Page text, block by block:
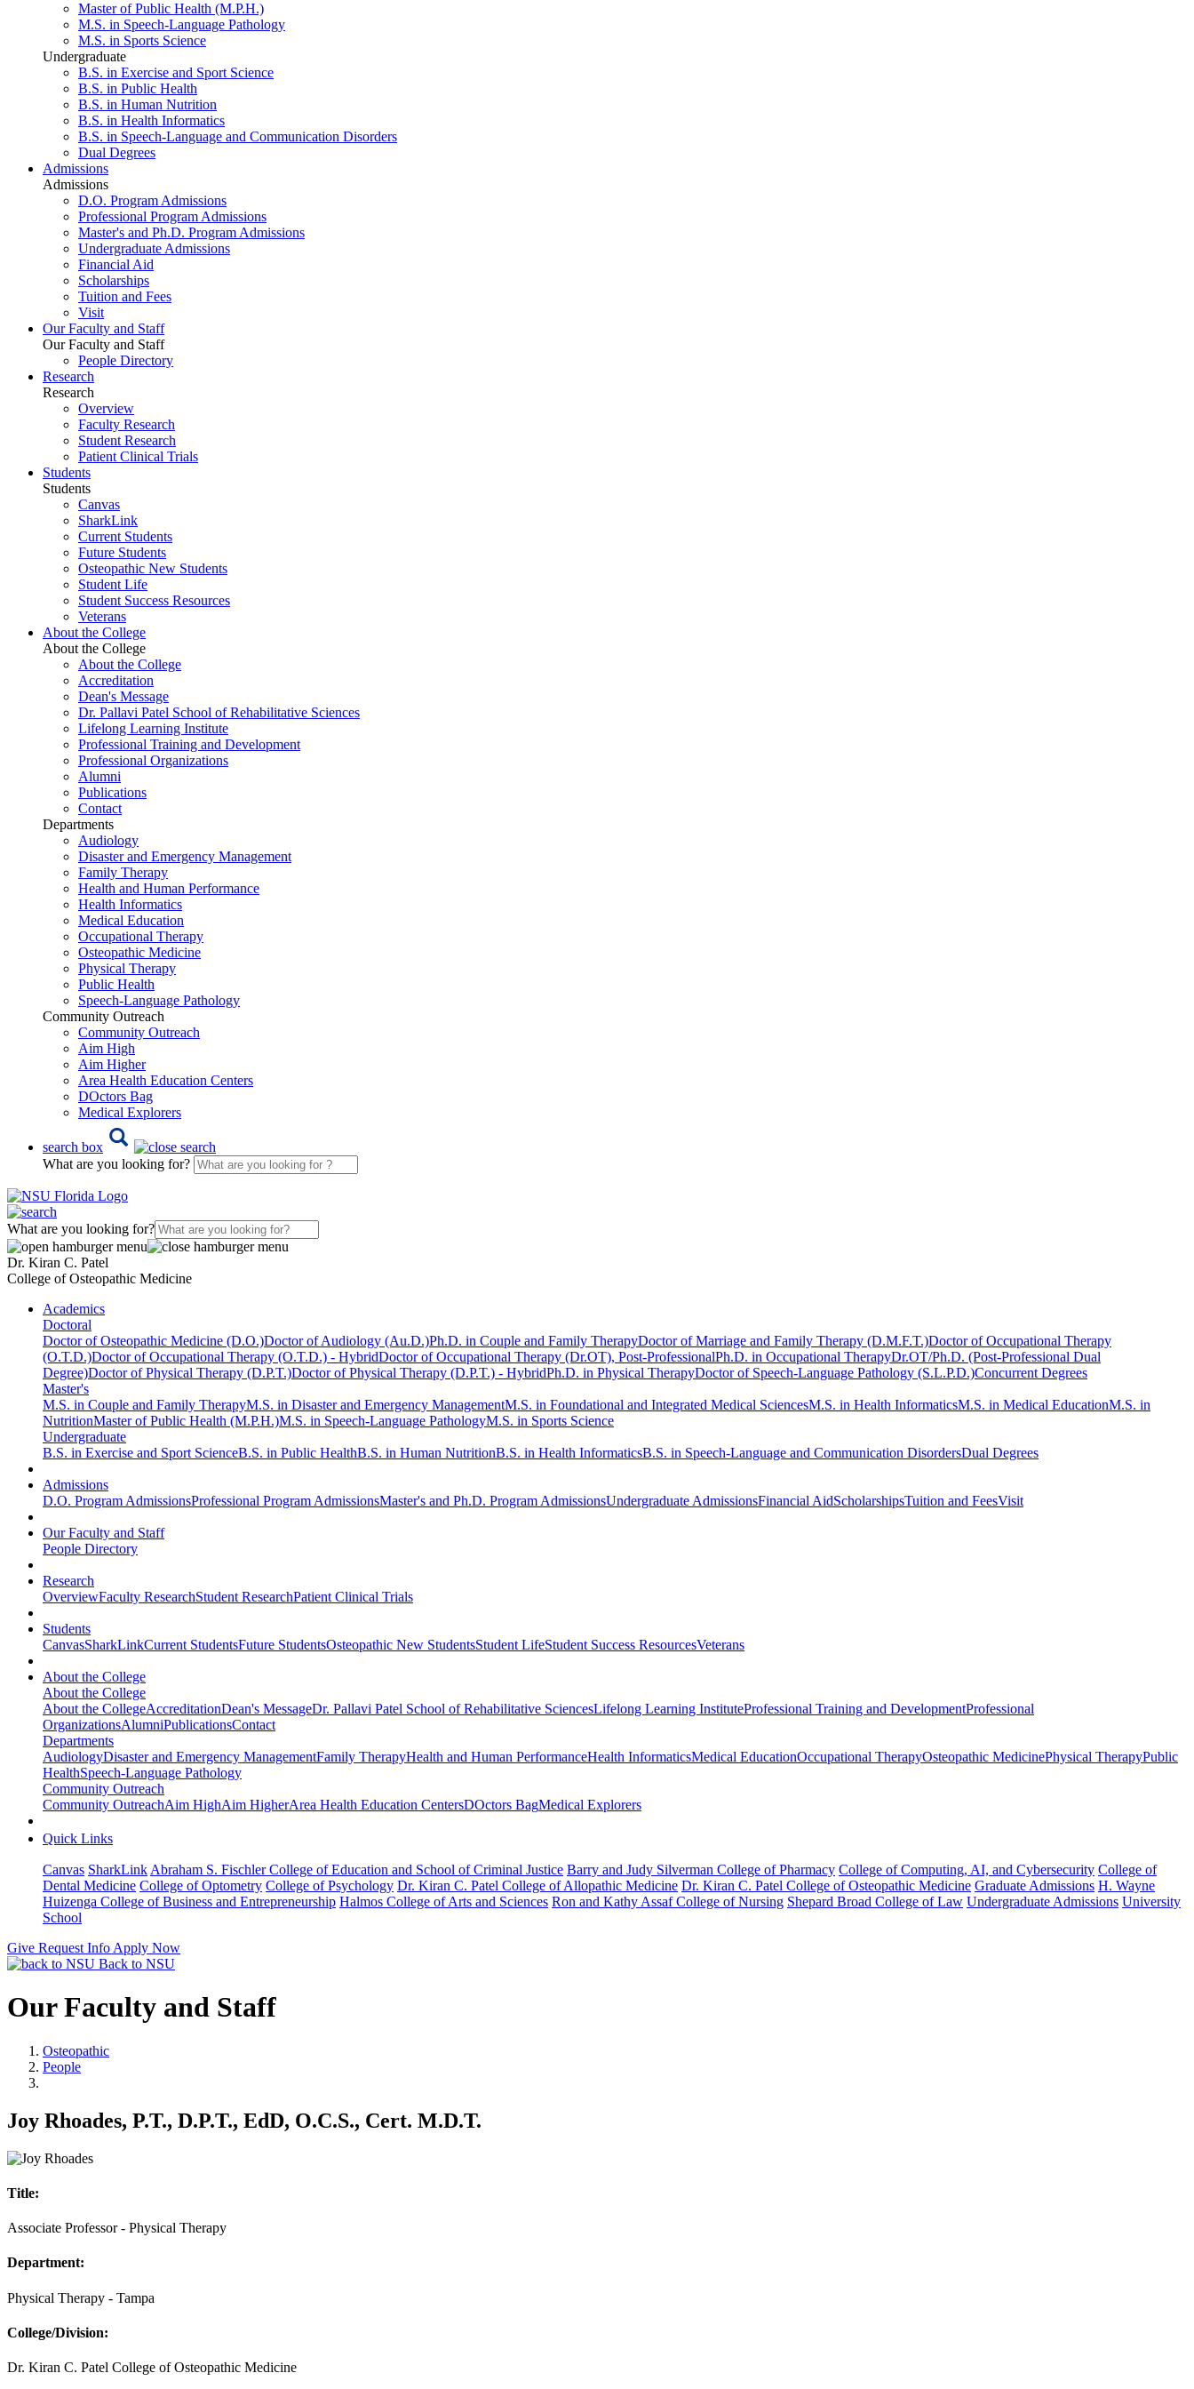
Master of Public Health (M.P.H.)
M.S. in Speech-Language Pathology
M.S. in Sports Science
Undergraduate
B.S. in Exercise and Sport Science
B.S. in Public Health
B.S. in Human Nutrition
B.S. in Health Informatics
B.S. in Speech-Language and Communication Disorders
Dual Degrees
Admissions
Admissions
D.O. Program Admissions
Professional Program Admissions
Master's and Ph.D. Program Admissions
Undergraduate Admissions
Financial Aid
Scholarships
Tuition and Fees
Visit
Our Faculty and Staff
Our Faculty and Staff
People Directory
Research
Research
Overview
Faculty Research
Student Research
Patient Clinical Trials
Students
Students
Canvas
SharkLink
Current Students
Future Students
Osteopathic New Students
Student Life
Student Success Resources
Veterans
About the College
About the College
About the College
Accreditation
Dean's Message
Dr. Pallavi Patel School of Rehabilitative Sciences
Lifelong Learning Institute
Professional Training and Development
Professional Organizations
Alumni
Publications
Contact
Departments
Audiology
Disaster and Emergency Management
Family Therapy
Health and Human Performance
Health Informatics
Medical Education
Occupational Therapy
Osteopathic Medicine
Physical Therapy
Public Health
Speech-Language Pathology
Community Outreach
Community Outreach
Aim High
Aim Higher
Area Health Education Centers
DOctors Bag
Medical Explorers
search box
What are you looking for?
What are you looking for?
Dr. Kiran C. Patel
College of Osteopathic Medicine
Academics
Doctoral
Doctor of Osteopathic Medicine (D.O.)Doctor of Audiology (Au.D.)Ph.D. in Couple and Family TherapyDoctor of Marriage and Family Therapy (D.M.F.T.)Doctor of Occupational Therapy
(O.T.D.)Doctor of Occupational Therapy (O.T.D.) - HybridDoctor of Occupational Therapy (Dr.OT), Post-ProfessionalPh.D. in Occupational TherapyDr.OT/Ph.D. (Post-Professional Dual
Degree)Doctor of Physical Therapy (D.P.T.)Doctor of Physical Therapy (D.P.T.) - HybridPh.D. in Physical TherapyDoctor of Speech-Language Pathology (S.L.P.D.)Concurrent Degrees
Master's
M.S. in Couple and Family TherapyM.S. in Disaster and Emergency ManagementM.S. in Foundational and Integrated Medical SciencesM.S. in Health InformaticsM.S. in Medical EducationM.S. in
NutritionMaster of Public Health (M.P.H.)M.S. in Speech-Language PathologyM.S. in Sports Science
Undergraduate
B.S. in Exercise and Sport ScienceB.S. in Public HealthB.S. in Human NutritionB.S. in Health InformaticsB.S. in Speech-Language and Communication DisordersDual Degrees
Admissions
D.O. Program AdmissionsProfessional Program AdmissionsMaster's and Ph.D. Program AdmissionsUndergraduate AdmissionsFinancial AidScholarshipsTuition and FeesVisit
Our Faculty and Staff
People Directory
Research
OverviewFaculty ResearchStudent ResearchPatient Clinical Trials
Students
CanvasSharkLinkCurrent StudentsFuture StudentsOsteopathic New StudentsStudent LifeStudent Success ResourcesVeterans
About the College
About the College
About the CollegeAccreditationDean's MessageDr. Pallavi Patel School of Rehabilitative SciencesLifelong Learning InstituteProfessional Training and DevelopmentProfessional
OrganizationsAlumniPublicationsContact
Departments
AudiologyDisaster and Emergency ManagementFamily TherapyHealth and Human PerformanceHealth InformaticsMedical EducationOccupational TherapyOsteopathic MedicinePhysical TherapyPublic
HealthSpeech-Language Pathology
Community Outreach
Community OutreachAim HighAim HigherArea Health Education CentersDOctors BagMedical Explorers
Quick Links
Canvas SharkLink Abraham S. Fischler College of Education and School of Criminal Justice Barry and Judy Silverman College of Pharmacy College of Computing, AI, and Cybersecurity College of
Dental Medicine College of Optometry College of Psychology Dr. Kiran C. Patel College of Allopathic Medicine Dr. Kiran C. Patel College of Osteopathic Medicine Graduate Admissions H. Wayne
Huizenga College of Business and Entrepreneurship Halmos College of Arts and Sciences Ron and Kathy Assaf College of Nursing Shepard Broad College of Law Undergraduate Admissions University
School
Give Request Info Apply Now
Back to NSU
Our Faculty and Staff
Osteopathic
People
Joy Rhoades, P.T., D.P.T., EdD, O.C.S., Cert. M.D.T.
Title:
Associate Professor - Physical Therapy
Department:
Physical Therapy - Tampa
College/Division:
Dr. Kiran C. Patel College of Osteopathic Medicine